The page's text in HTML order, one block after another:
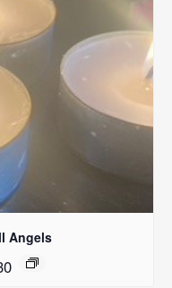
Angels